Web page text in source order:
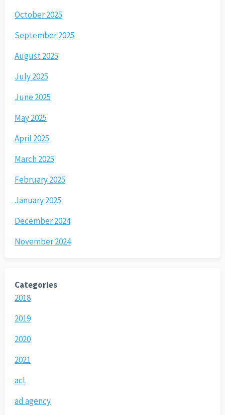
October 2025
September 2025
August 2025
July 2025
June 2025
May 2025
April 2025
March 2025
February 2025
January 2025
December 2024
November 2024
Categories
2018
2019
2020
2021
acl
ad agency